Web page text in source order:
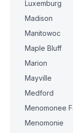
Luxemburg
Madison
Manitowoc
Maple Bluff
Marion
Mayville
Medford
Menomonee
Menomonie